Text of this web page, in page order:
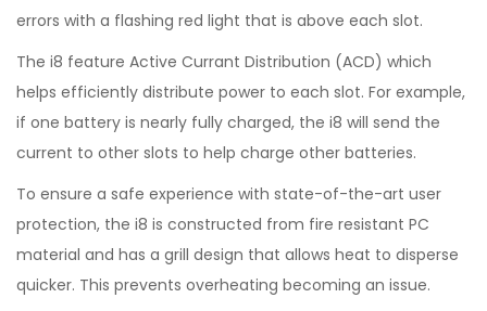
errors with a flashing red light that is above each slot.
The i8 feature Active Currant Distribution (ACD) which
helps efficiently distribute power to each slot. For example,
if one battery is nearly fully charged, the i8 will send the
current to other slots to help charge other batteries.
To ensure a safe experience with state-of-the-art user
protection, the i8 is constructed from fire resistant PC
material and has a grill design that allows heat to disperse
quicker. This prevents overheating becoming an issue.